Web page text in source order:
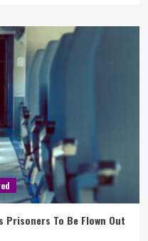
Prisoners To Be Flown Out